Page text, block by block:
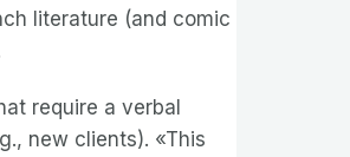
literature (and comic
require a verbal
new clients). «This